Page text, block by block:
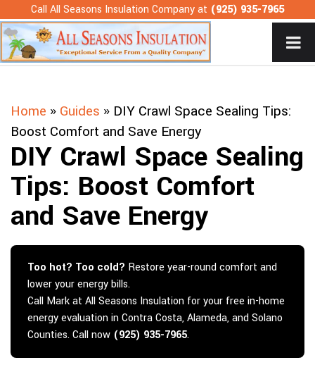
to
content
Call All Seasons Insulation Company at (925) 935-7965
Home » Guides » DIY Crawl Space Sealing Tips:
Boost Comfort and Save Energy
DIY Crawl Space Sealing
Tips: Boost Comfort
and Save Energy
Too hot? Too cold? Restore year-round comfort and
lower your energy bills.
Call Mark at All Seasons Insulation for your free in-home
energy evaluation in Contra Costa, Alameda, and Solano
Counties. Call now (925) 935-7965.